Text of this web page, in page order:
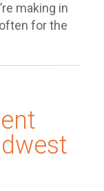
making in
for the